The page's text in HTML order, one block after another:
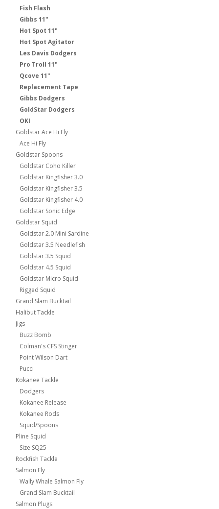
Fish Flash
Gibbs 11"
Hot Spot 11"
Hot Spot Agitator
Les Davis Dodgers
Pro Troll 11"
Qcove 11"
Replacement Tape
Gibbs Dodgers
GoldStar Dodgers
OKI
Goldstar Ace Hi Fly
Ace Hi Fly
Goldstar Spoons
Goldstar Coho Killer
Goldstar Kingfisher 3.0
Goldstar Kingfisher 3.5
Goldstar Kingfisher 4.0
Goldstar Sonic Edge
Goldstar Squid
Goldstar 2.0 Mini Sardine
Goldstar 3.5 Needlefish
Goldstar 3.5 Squid
Goldstar 4.5 Squid
Goldstar Micro Squid
Rigged Squid
Grand Slam Bucktail
Halibut Tackle
Jigs
Buzz Bomb
Colman's CFS Stinger
Point Wilson Dart
Pucci
Kokanee Tackle
Dodgers
Kokanee Release
Kokanee Rods
Squid/Spoons
Pline Squid
Size SQ25
Rockfish Tackle
Salmon Fly
Wally Whale Salmon Fly
Grand Slam Bucktail
Salmon Plugs